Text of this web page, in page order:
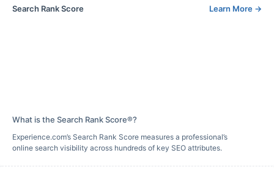
Search Rank Score Learn More →
What is the Search Rank Score®?
Experience.com’s Search Rank Score measures a professional’s
online search visibility across hundreds of key SEO attributes.